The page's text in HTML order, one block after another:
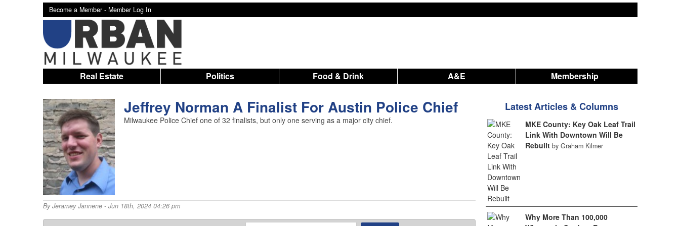
Become a Member - Member Log In
Real Estate Politics Food & Drink A&E Membership
Jeffrey Norman A Finalist For Austin Police Chief
Milwaukee Police Chief one of 32 finalists, but only one serving as a major city chief.
ByJeramey Jannene- Jun 18th, 2024 04:26 pm
Latest Articles & Columns
MKE County: Key Oak Leaf Trail
Link With Downtown Will Be
Rebuilt by Graham Kilmer
Why More Than 100,000